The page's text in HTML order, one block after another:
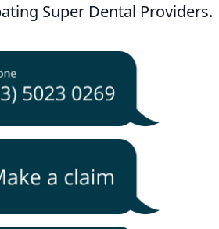
Super Dental Providers.